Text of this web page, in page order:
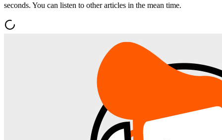
seconds. You can listen to other articles in the mean time.